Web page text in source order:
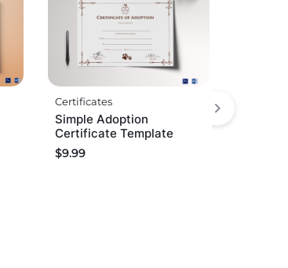
Certificates
Simple Adoption
Certificate Template
$9.99